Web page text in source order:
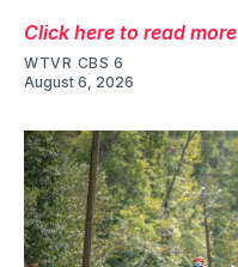
Click here to read more
WTVR CBS 6
August 6, 2026